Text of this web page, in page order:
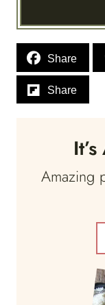
Share
Share
Amazing